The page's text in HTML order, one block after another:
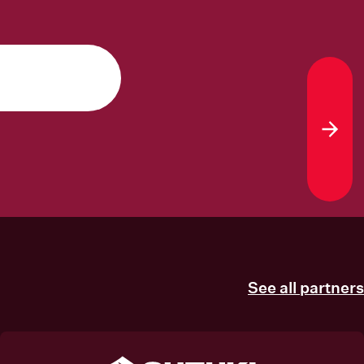
See all partners